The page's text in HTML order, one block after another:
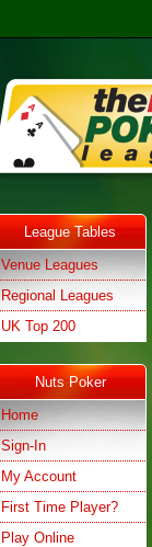
League Tables
Venue Leagues
Regional Leagues
UK Top 200
Nuts Poker
Home
Sign-In
My Account
First Time Player?
Play Online